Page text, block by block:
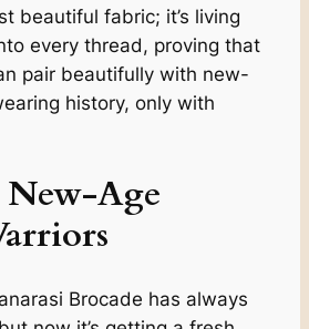
beautiful fabric; it’s living
every thread, proving that
pair beautifully with new-
history, only with
Age
Brocade has always